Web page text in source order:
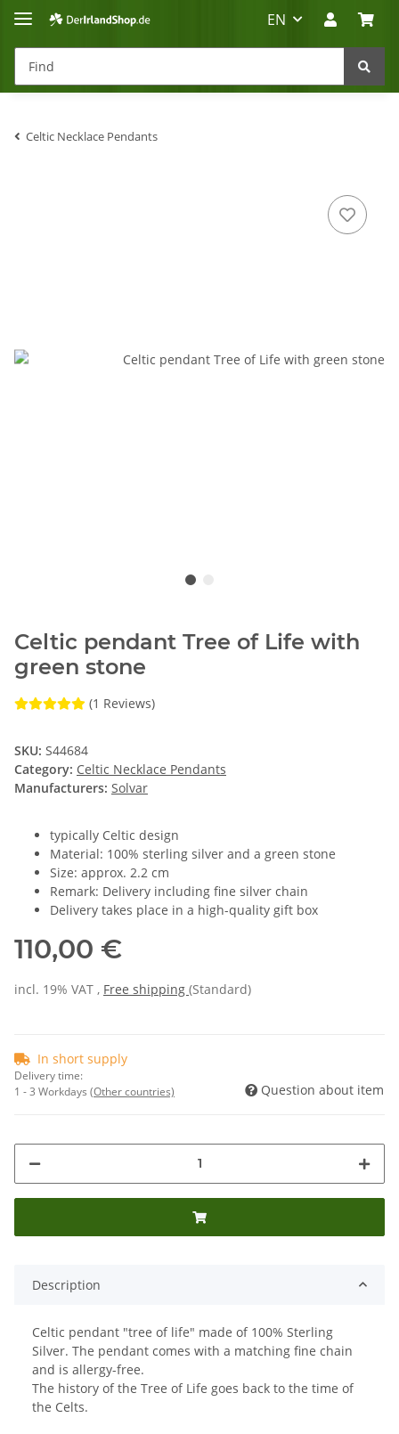
EN
Celtic Necklace Pendants
Celtic pendant Tree of Life with
green stone
(1 Reviews)
SKU: S44684
Category: Celtic Necklace Pendants
Manufacturers: Solvar
typically Celtic design
Material: 100% sterling silver and a green stone
Size: approx. 2.2 cm
Remark: Delivery including fine silver chain
Delivery takes place in a high-quality gift box
110,00 €
incl. 19% VAT , Free shipping (Standard)
In short supply
Delivery time:
1 - 3 Workdays (Other countries) Question about item
Description
Celtic pendant "tree of life" made of 100% Sterling
Silver. The pendant comes with a matching fine chain
and is allergy-free.
The history of the Tree of Life goes back to the time of
the Celts.